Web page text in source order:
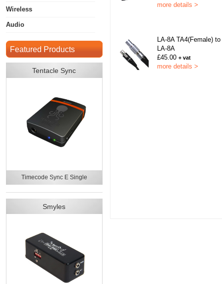
Wireless
Audio
Featured Products
Tentacle Sync
Timecode Sync E Single
Smyles
more details >
LA-8A TA4(Female)
LA-8A
£45.00 + vat
more details >